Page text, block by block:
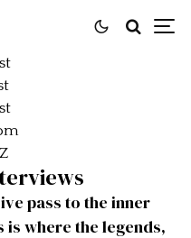
pass to the inner
where the legends,